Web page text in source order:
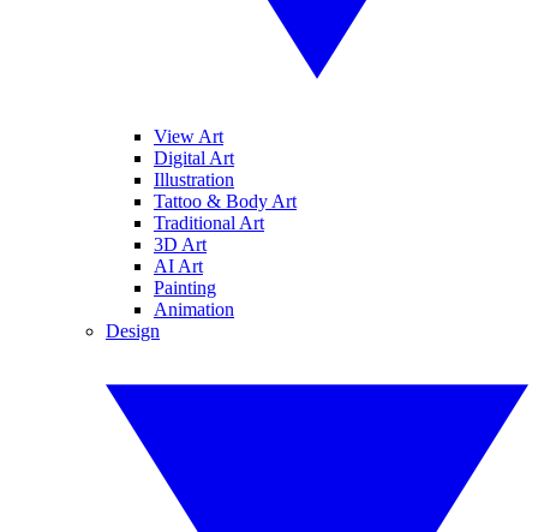
View Art
Digital Art
Illustration
Tattoo & Body Art
Traditional Art
3D Art
AI Art
Painting
Animation
Design